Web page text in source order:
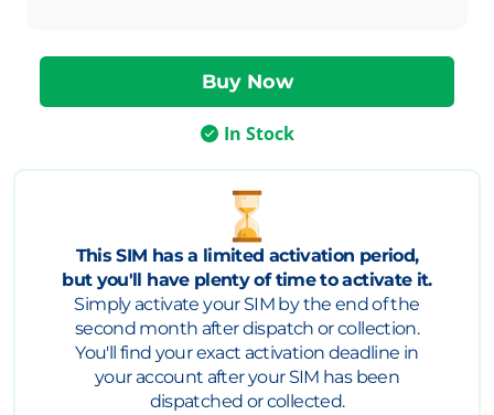
In Stock
This SIM has a limited activation period,
but you'll have plenty of time to activate it.
Simply activate your SIM by the end of the
second month after dispatch or collection.
You'll find your exact activation deadline in
your account after your SIM has been
dispatched or collected.